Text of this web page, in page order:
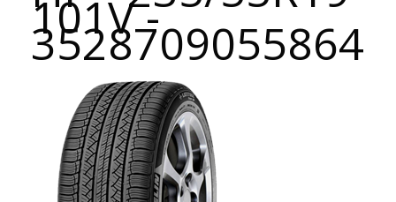
101V -
3528709055864